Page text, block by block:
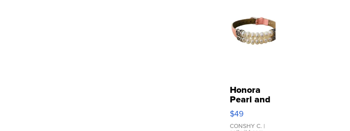
Honora
Pearl and
Pink
Leather
Bracelet
$49
CONSHY C. |